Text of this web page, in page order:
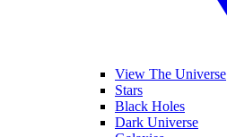
View The Universe
Stars
Black Holes
Dark Universe